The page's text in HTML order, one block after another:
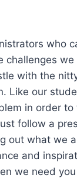
who
challenges
with the
Like our
in order
follow a
out what we
and
we need